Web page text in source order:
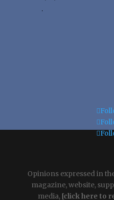
.
Opinions expressed in
magazine, website,
media, [click here to